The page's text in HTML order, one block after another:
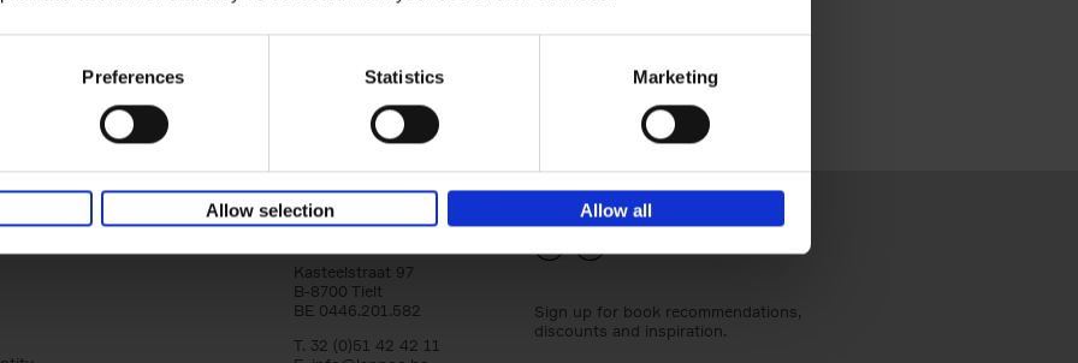
Preferences Statistics Marketing
Allow selection Allow all
movement, called Art Nouveau. Victor Horta's[...]
Kasteelstraat 97
B-8700 Tielt
BE 0446.201.582
T. 32 (0)51 42 42 11
Sign up for book recommendations,
discounts and inspiration.